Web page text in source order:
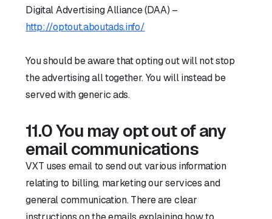
Digital Advertising Alliance (DAA) –
http://optout.aboutads.info/
You should be aware that opting out will not stop
the advertising all together. You will instead be
served with generic ads.
11.0 You may opt out of any
email communications
VXT uses email to send out various information
relating to billing, marketing our services and
general communication. There are clear